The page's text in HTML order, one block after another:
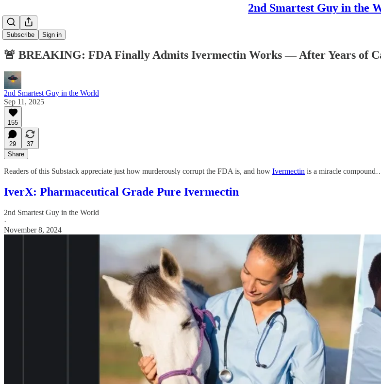
2nd Smartest Guy in the
Subscribe Sign in
🚨 BREAKING: FDA Finally Admits Ivermectin Works — After Years of
2nd Smartest Guy in the World
Sep 11, 2025
155
29
37
Share
Readers of this Substack appreciate just how murderously corrupt the FDA is, and how Ivermectin is a miracle
IverX: Pharmaceutical Grade Pure Ivermectin
2nd Smartest Guy in the World
·
November 8, 2024